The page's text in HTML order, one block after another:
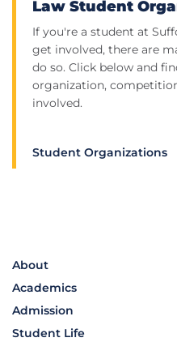
Law Student
If you're a student at
get involved, there are
do so. Click below and
organization,
involved.
Student Organizations
About
Academics
Admission
Student Life